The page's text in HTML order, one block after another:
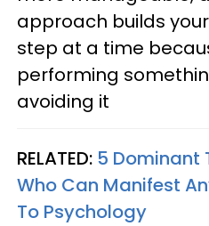
approach builds
step at a time
performing
avoiding it
RELATED: 5 Dominant
Who Can Manifest
To Psychology